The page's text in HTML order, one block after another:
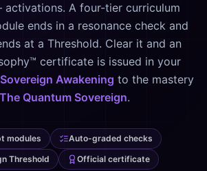
A four-tier curriculum
ends in a resonance check and
at a Threshold. Clear it and an
certificate is issued in your
Awakening to the mastery
The Quantum Sovereign.
modules
Auto-graded checks
Threshold
Official certificate